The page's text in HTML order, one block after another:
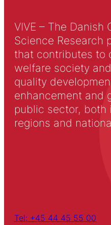
VIVE – The Danish
Science Research
that contributes to
welfare society
quality
enhancement and
public sector, both
regions and
Tel: +45 44 45 55 00